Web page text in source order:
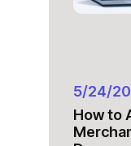
5/24/
How to